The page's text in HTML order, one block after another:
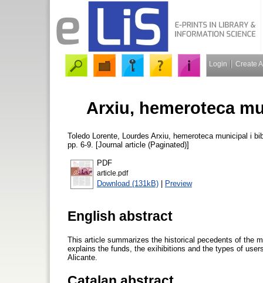
Login Create
Arxiu, hemeroteca
Toledo Lorente, Lourdes Arxiu, hemeroteca municipal i
pp. 6-9. [Journal article (Paginated)]
PDF
article.pdf
Download (131kB) | Preview
English abstract
This article summarizes the historical pecedents of the
explains the funds, the exihibitions and the types of
Alicante.